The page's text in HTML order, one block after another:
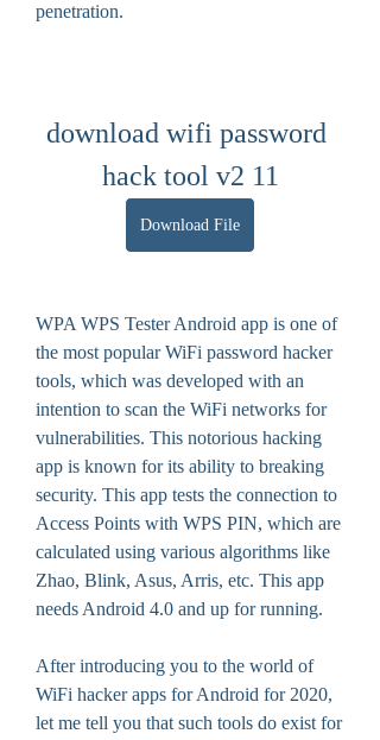
penetration.
download wifi password
hack tool v2 11
Download File
WPA WPS Tester Android app is one of
the most popular WiFi password hacker
tools, which was developed with an
intention to scan the WiFi networks for
vulnerabilities. This notorious hacking
app is known for its ability to breaking
security. This app tests the connection to
Access Points with WPS PIN, which are
calculated using various algorithms like
Zhao, Blink, Asus, Arris, etc. This app
needs Android 4.0 and up for running.
After introducing you to the world of
WiFi hacker apps for Android for 2020,
let me tell you that such tools do exist for